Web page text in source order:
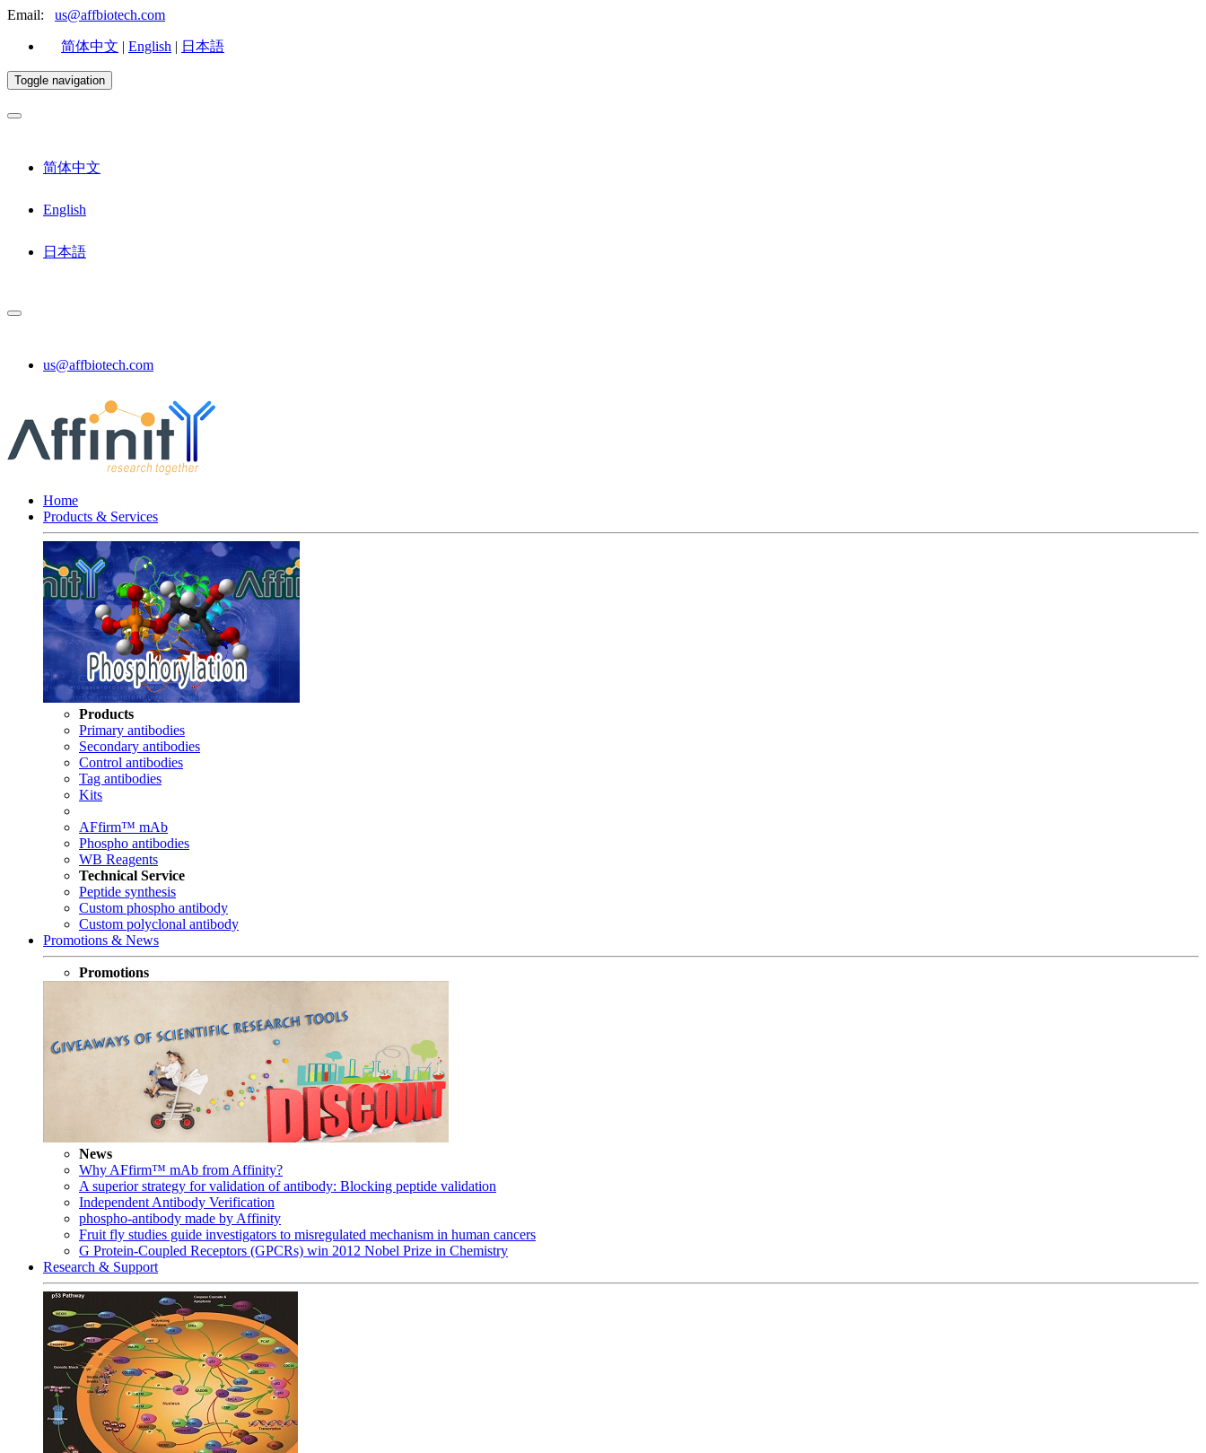
Email: us@affbiotech.com
简体中文 | English | 日本語
Toggle navigation
简体中文
English
日本語
us@affbiotech.com
Home
Products & Services
Products
Primary antibodies
Secondary antibodies
Control antibodies
Tag antibodies
Kits
AFfirm™ mAb
Phospho antibodies
WB Reagents
Technical Service
Peptide synthesis
Custom phospho antibody
Custom polyclonal antibody
Promotions & News
Promotions
News
Why AFfirm™ mAb from Affinity?
A superior strategy for validation of antibody: Blocking peptide validation
Independent Antibody Verification
phospho-antibody made by Affinity
Fruit fly studies guide investigators to misregulated mechanism in human cancers
G Protein-Coupled Receptors (GPCRs) win 2012 Nobel Prize in Chemistry
Research & Support